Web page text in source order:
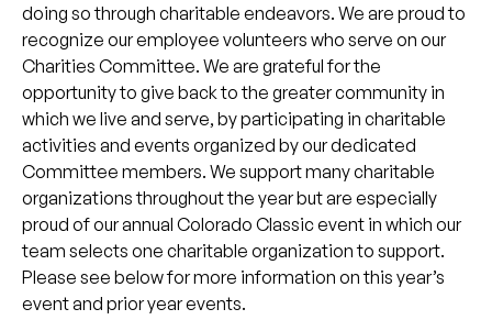
doing so through charitable endeavors. We are proud to
recognize our employee volunteers who serve on our
Charities Committee. We are grateful for the
opportunity to give back to the greater community in
which we live and serve, by participating in charitable
activities and events organized by our dedicated
Committee members. We support many charitable
organizations throughout the year but are especially
proud of our annual Colorado Classic event in which our
team selects one charitable organization to support.
Please see below for more information on this year’s
event and prior year events.